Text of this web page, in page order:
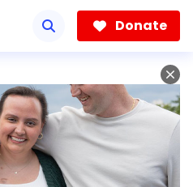
Donate